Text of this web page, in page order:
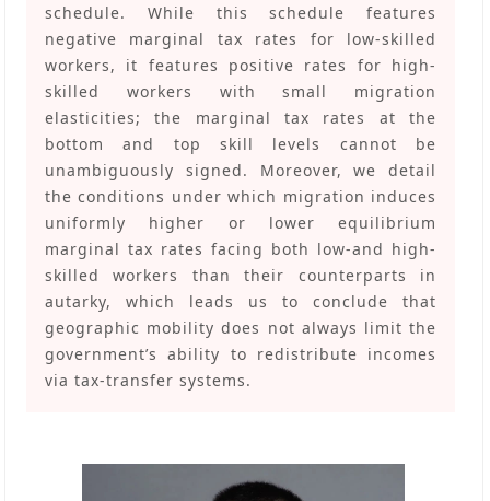
schedule. While this schedule features
negative marginal tax rates for low-skilled
workers, it features positive rates for high-
skilled workers with small migration
elasticities; the marginal tax rates at the
bottom and top skill levels cannot be
unambiguously signed. Moreover, we detail
the conditions under which migration induces
uniformly higher or lower equilibrium
marginal tax rates facing both low-and high-
skilled workers than their counterparts in
autarky, which leads us to conclude that
geographic mobility does not always limit the
government’s ability to redistribute incomes
via tax-transfer systems.